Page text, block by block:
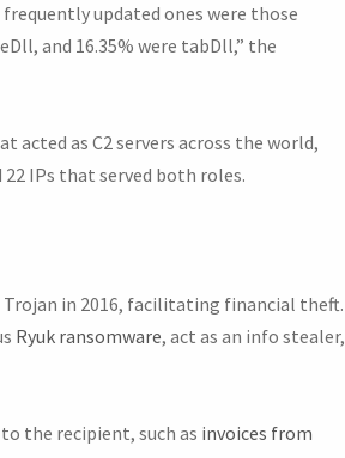
updated ones were those
and 16.35% were tabDll,” the
acted as C2 servers across the world,
IPs that served both roles.
in 2016, facilitating financial theft.
Ryuk ransomware, act as an info stealer,
the recipient, such as invoices from